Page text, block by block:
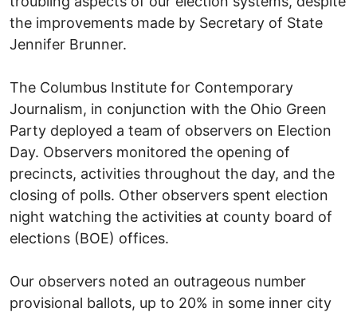
the improvements made by Secretary of State
Jennifer Brunner.
The Columbus Institute for Contemporary
Journalism, in conjunction with the Ohio Green
Party deployed a team of observers on Election
Day. Observers monitored the opening of
precincts, activities throughout the day, and the
closing of polls. Other observers spent election
night watching the activities at county board of
elections (BOE) offices.
Our observers noted an outrageous number
provisional ballots, up to 20% in some inner city